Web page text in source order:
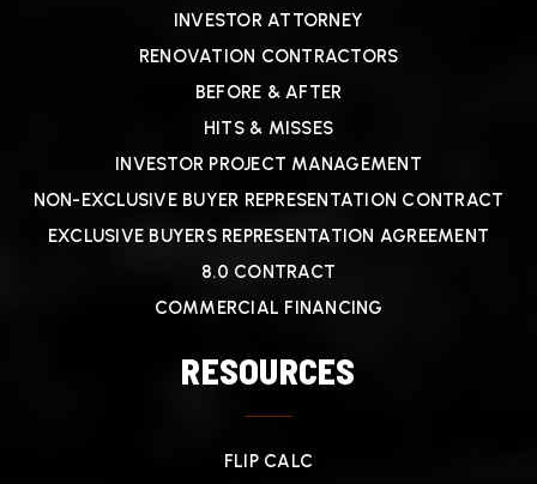
INVESTOR ATTORNEY
RENOVATION CONTRACTORS
BEFORE & AFTER
HITS & MISSES
INVESTOR PROJECT MANAGEMENT
NON-EXCLUSIVE BUYER REPRESENTATION CONTRACT
EXCLUSIVE BUYERS REPRESENTATION AGREEMENT
8.0 CONTRACT
COMMERCIAL FINANCING
RESOURCES
FLIP CALC